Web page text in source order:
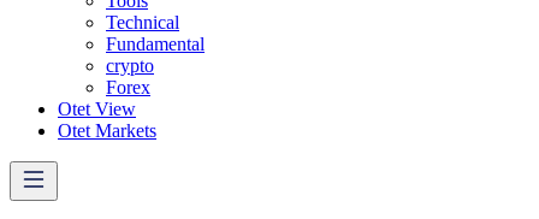
Technical
Fundamental
crypto
Forex
Otet View
Otet Markets